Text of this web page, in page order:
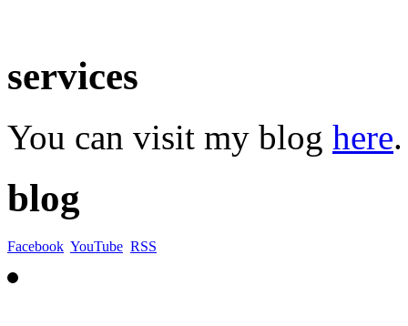
services
You can visit my blog here.
blog
Facebook YouTube RSS